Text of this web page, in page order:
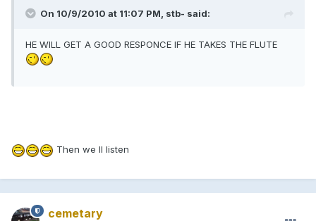
On 10/9/2010 at 11:07 PM, stb- said:
HE WILL GET A GOOD RESPONCE IF HE TAKES THE FLUTE
Then we ll listen
cemetary